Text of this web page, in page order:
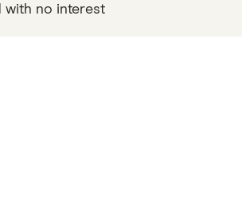
offered to SoFi Checking and Savings account holders
at any time by logging into their account through the SoFi
on SoFi Savings with a 0.70% APY Boost (added to the
with no interest